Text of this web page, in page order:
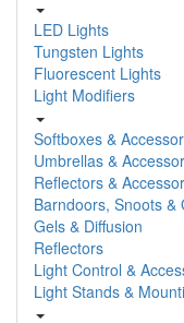
LED Lights
Tungsten Lights
Fluorescent Lights
Light Modifiers
Softboxes &
Umbrellas &
Reflectors &
Barndoors, Snoots &
Gels & Diffusion
Reflectors
Light Control &
Light Stands &